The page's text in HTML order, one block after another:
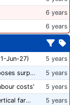
6 years
6 years
Jun-27)
5 years
“From farm to capsule”: UK innovator repurposes surplus veg into nutraceutical powders
5 years
costs'
5 years
ore light, spectra, and flexibility with new vertical farming fixture
5 years